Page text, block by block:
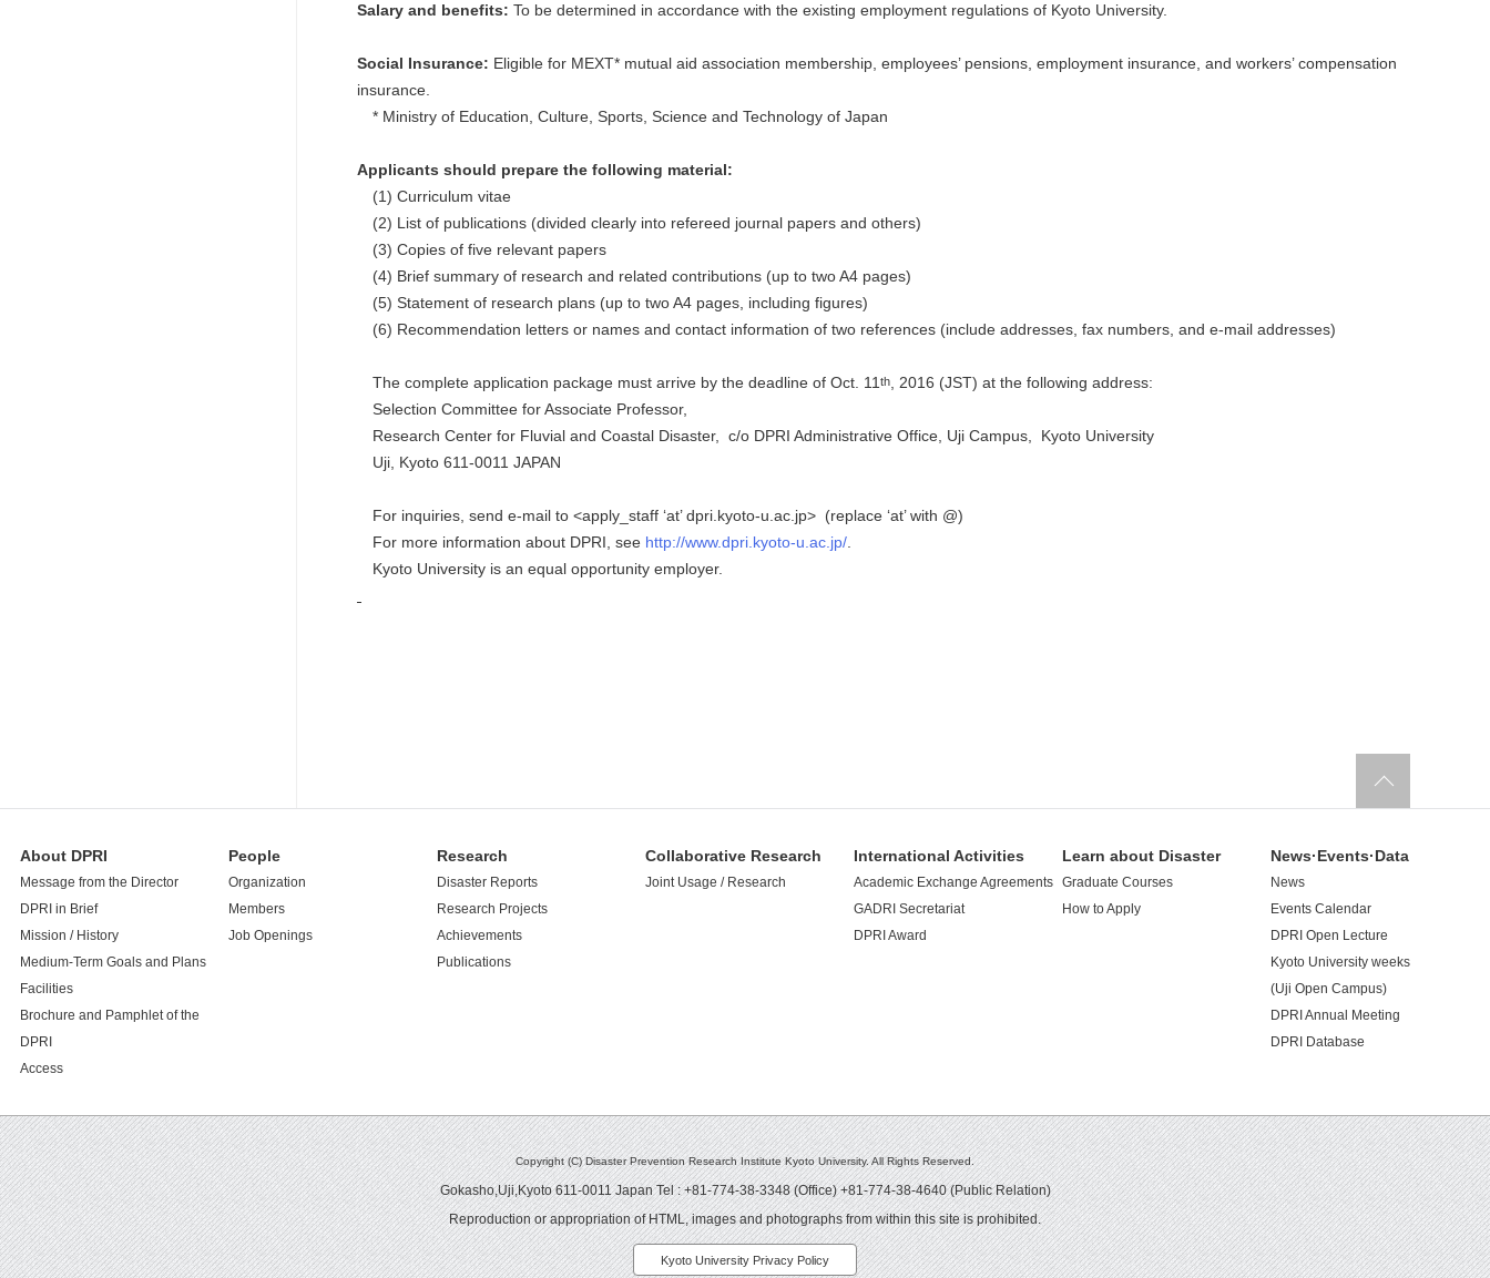
Salary and benefits: To be determined in accordance with the existing employment regulations of Kyoto University.
Social Insurance: Eligible for MEXT* mutual aid association membership, employees’ pensions, employment insurance, and workers’ compensation
insurance.
* Ministry of Education, Culture, Sports, Science and Technology of Japan
Applicants should prepare the following material:
(1) Curriculum vitae
(2) List of publications (divided clearly into refereed journal papers and others)
(3) Copies of five relevant papers
(4) Brief summary of research and related contributions (up to two A4 pages)
(5) Statement of research plans (up to two A4 pages, including figures)
(6) Recommendation letters or names and contact information of two references (include addresses, fax numbers, and e-mail addresses)
The complete application package must arrive by the deadline of Oct. 11 th
, 2016 (JST) at the following address:
Selection Committee for Associate Professor,
Research Center for Fluvial and Coastal Disaster, c/o DPRI Administrative Office, Uji Campus, Kyoto University
Uji, Kyoto 611-0011 JAPAN
For inquiries, send e-mail to <apply_staff ‘at’ dpri.kyoto-u.ac.jp> (replace ‘at’ with @)
For more information about DPRI, see http://www.dpri.kyoto-u.ac.jp/
Kyoto University is an equal opportunity employer.
About DPRI
Message from the Director
DPRI in Brief
Mission / History
Medium-Term Goals and Plans
Facilities
Brochure and Pamphlet of the
DPRI
Access
People
Organization
Members
Job Openings
Research
Disaster Reports
Research Projects
Achievements
Publications
Collaborative Research
Joint Usage / Research
International Activities
Academic Exchange Agreements
GADRI Secretariat
DPRI Award
Learn about Disaster
Graduate Courses
How to Apply
News·Events·Data
News
Events Calendar
DPRI Open Lecture
Kyoto University weeks
(Uji Open Campus)
DPRI Annual Meeting
DPRI Database
Copyright (C) Disaster Prevention Research Institute Kyoto University. All Rights Reserved.
Gokasho,Uji,Kyoto 611-0011 Japan Tel : +81-774-38-3348 (Office) +81-774-38-4640 (Public Relation)
Reproduction or appropriation of HTML, images and photographs from within this site is prohibited.
Kyoto University Privacy Policy